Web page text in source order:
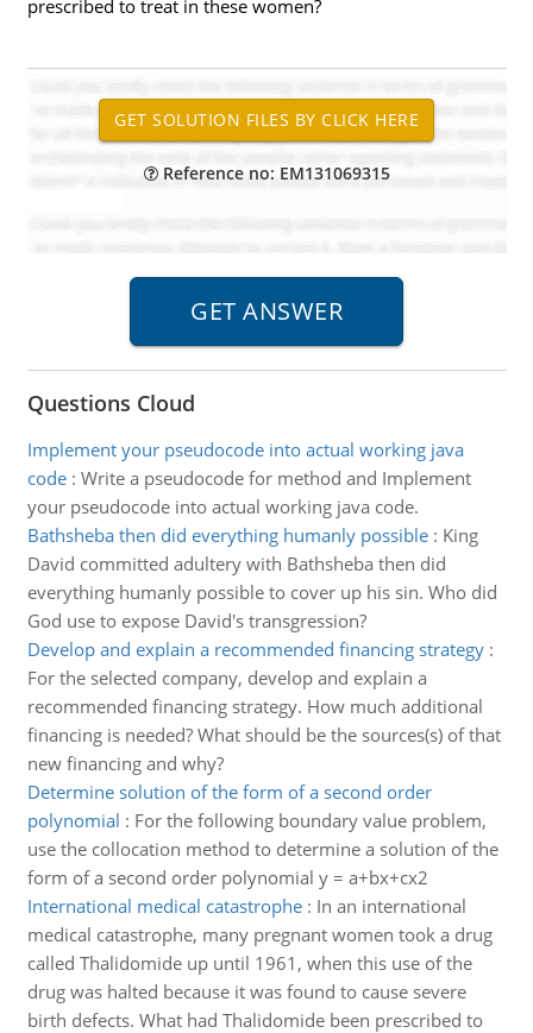
prescribed to treat in these women?
Reference no: EM131069315
Questions Cloud
Implement your pseudocode into actual working java
code: Write a pseudocode for method and Implement
your pseudocode into actual working java code.
Bathsheba then did everything humanly possible: King
David committed adultery with Bathsheba then did
everything humanly possible to cover up his sin. Who did
God use to expose David's transgression?
Develop and explain a recommended financing strategy:
For the selected company, develop and explain a
recommended financing strategy. How much additional
financing is needed? What should be the sources(s) of that
new financing and why?
Determine solution of the form of a second order
polynomial : For the following boundary value problem,
use the collocation method to determine a solution of the
form of a second order polynomial y = a+bx+cx2
International medical catastrophe: In an international
medical catastrophe, many pregnant women took a drug
called Thalidomide up until 1961, when this use of the
drug was halted because it was found to cause severe
birth defects. What had Thalidomide been prescribed to